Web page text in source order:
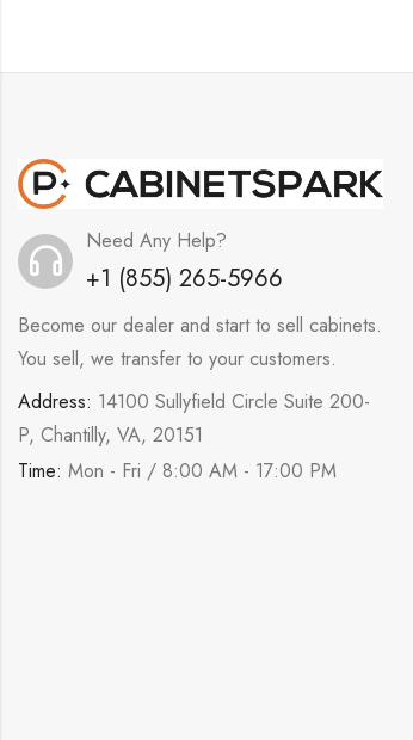
Need Any Help?
+1 (855) 265-5966
Become our dealer and start to sell cabinets.
You sell, we transfer to your customers.
Address: 14100 Sullyfield Circle Suite 200-
P, Chantilly, VA, 20151
Time: Mon - Fri / 8:00 AM - 17:00 PM